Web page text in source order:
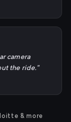
camera
the ride."
& more